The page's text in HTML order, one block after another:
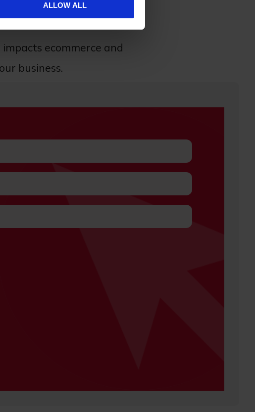
ALLOW ALL
of your ecommerce store.
ecommerce and
business.